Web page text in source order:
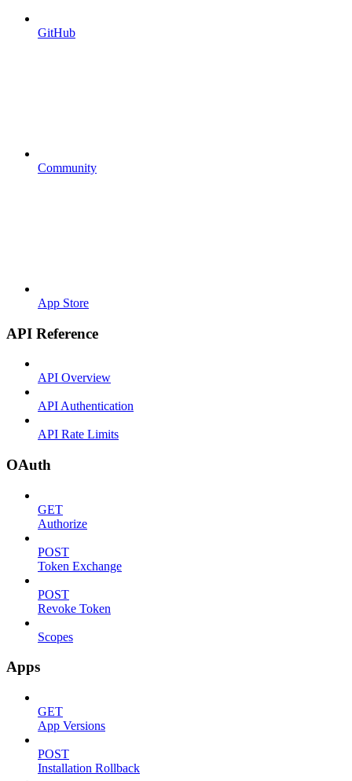
GitHub
Community
App Store
API Reference
API Overview
API Authentication
API Rate Limits
OAuth
GET
Authorize
POST
Token Exchange
POST
Revoke Token
Scopes
Apps
GET
App Versions
POST
Installation Rollback